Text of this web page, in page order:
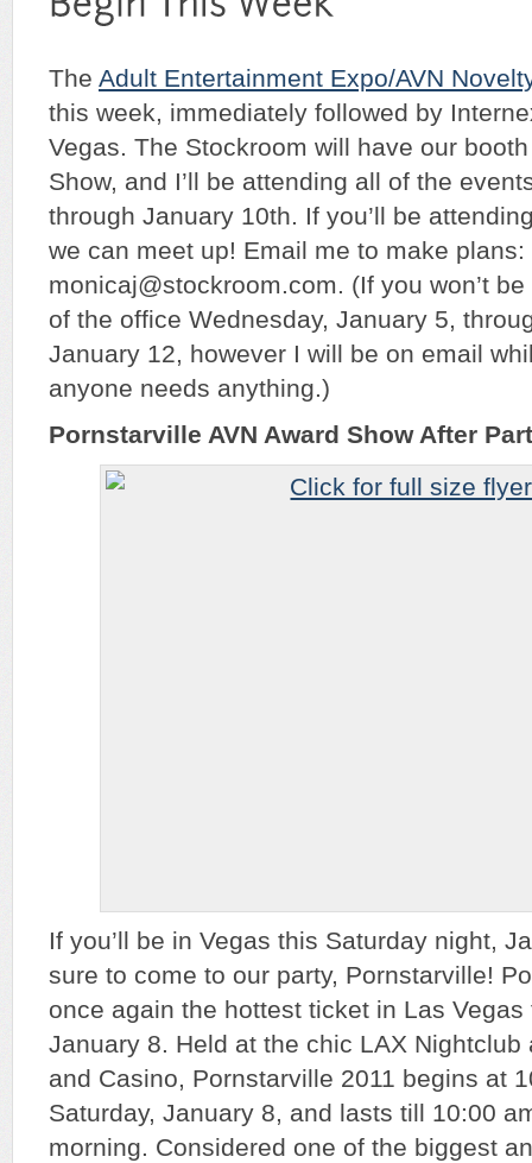
The Adult Entertainment Expo/AVN
this week, immediately followed by
Vegas. The Stockroom will have our
Show, and I’ll be attending all of the
through January 10th. If you’ll be
we can meet up! Email me to make plans:
monicaj@stockroom.com. (If you won’t
of the office Wednesday, January 5,
January 12, however I will be on email
anyone needs anything.)
Pornstarville AVN Award Show After
If you’ll be in Vegas this Saturday night,
sure to come to our party, Pornstarville!
once again the hottest ticket in Las
January 8. Held at the chic LAX Nightclub
and Casino, Pornstarville 2011 begins at
Saturday, January 8, and lasts till 10:00
morning. Considered one of the biggest